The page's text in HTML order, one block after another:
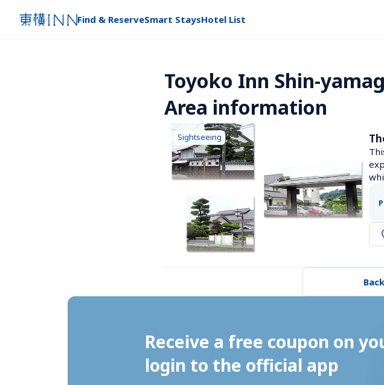
Find & ReserveSmart StaysHotel List
Toyoko Inn Shin-
Area information
Sightseeing
Receive a free coupon on
login to the official app